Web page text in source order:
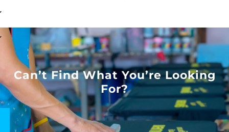
Can’t Find What You’re Looking
For?